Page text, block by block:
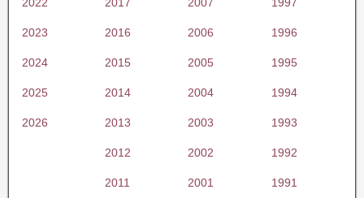
2023 2016 2006 1996
2024 2015 2005 1995
2025 2014 2004 1994
2026 2013 2003 1993
2012 2002 1992
2011 2001 1991